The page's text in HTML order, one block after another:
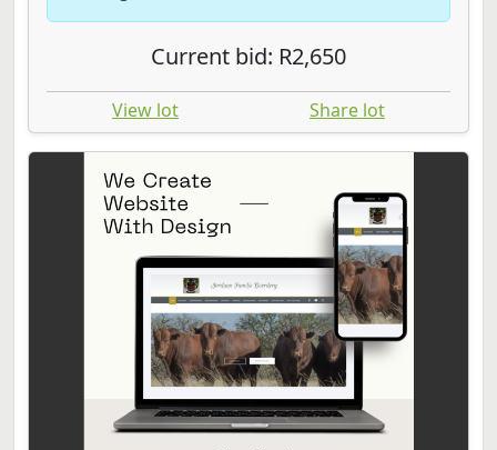
Current bid: R2,650
View lot Share lot